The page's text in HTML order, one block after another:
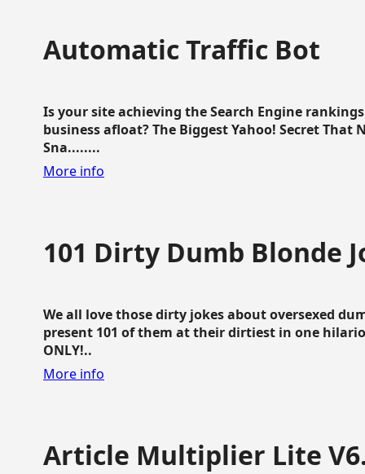
Automatic Traffic Bot
Is your site achieving the Search Engine
business afloat? The Biggest Yahoo! Secret That
Sna........
More info
101 Dirty Dumb Blonde
We all love those dirty jokes about oversexed
present 101 of them at their dirtiest in one
ONLY!..
More info
Article Multiplier Lite